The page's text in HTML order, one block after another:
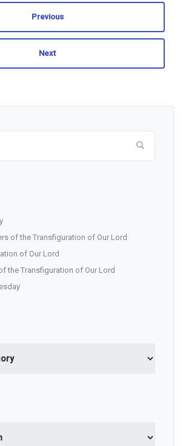
Previous
Next
of the Transfiguration of Our Lord
of Our Lord
the Transfiguration of Our Lord